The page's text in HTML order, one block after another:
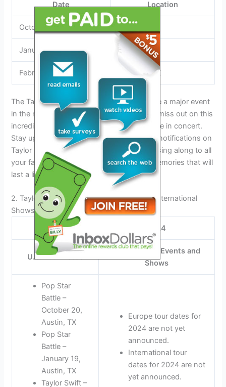
Date Location
October 20
January 19 Austin, TX
February 27 Houston, TX
The Taylor Swift Eras Tour is expected to be a major event
in the music industry. Make sure you don’t miss out on this
incredible opportunity to see Taylor Swift live in concert.
Stay updated on the tour by signing up for notifications on
Taylor Swift’s official website. Get ready to sing along to all
your favorite Taylor Swift hits and create memories that will
last a lifetime.
2. Taylor Swift Tour Dates 2024: U.s. And International
Shows
Taylor Swift Tour Dates 2024
U.S. Tour Dates
International Events and
Shows
Pop Star
Battle –
October 20,
Austin, TX
Pop Star
Battle –
January 19,
Austin, TX
Taylor Swift –
Europe tour dates for
2024 are not yet
announced.
International tour
dates for 2024 are not
yet announced.